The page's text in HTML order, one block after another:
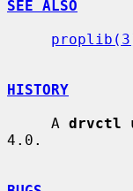
SEE ALSO
HISTORY
     A
drvctl
4.0.